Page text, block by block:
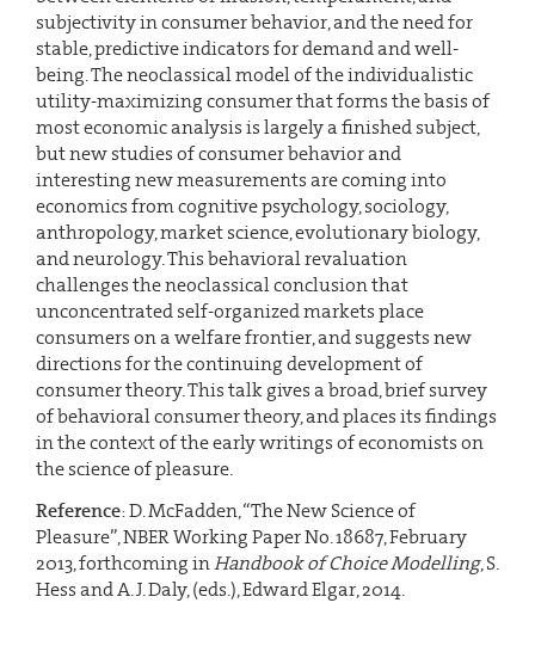
subjectivity in consumer behavior, and the need for
stable, predictive indicators for demand and well-
being. The neoclassical model of the individualistic
utility-maximizing consumer that forms the basis of
most economic analysis is largely a finished subject,
but new studies of consumer behavior and
interesting new measurements are coming into
economics from cognitive psychology, sociology,
anthropology, market science, evolutionary biology,
and neurology. This behavioral revaluation
challenges the neoclassical conclusion that
unconcentrated self-organized markets place
consumers on a welfare frontier, and suggests new
directions for the continuing development of
consumer theory. This talk gives a broad, brief survey
of behavioral consumer theory, and places its findings
in the context of the early writings of economists on
the science of pleasure.
Reference: D. McFadden, “The New Science of
Pleasure”, NBER Working Paper No. 18687, February
2013, forthcoming inHandbook of Choice Modelling, S.
Hess and A. J. Daly, (eds.), Edward Elgar, 2014.